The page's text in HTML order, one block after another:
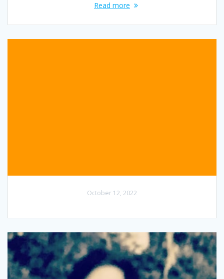
Read more
October 12, 2022